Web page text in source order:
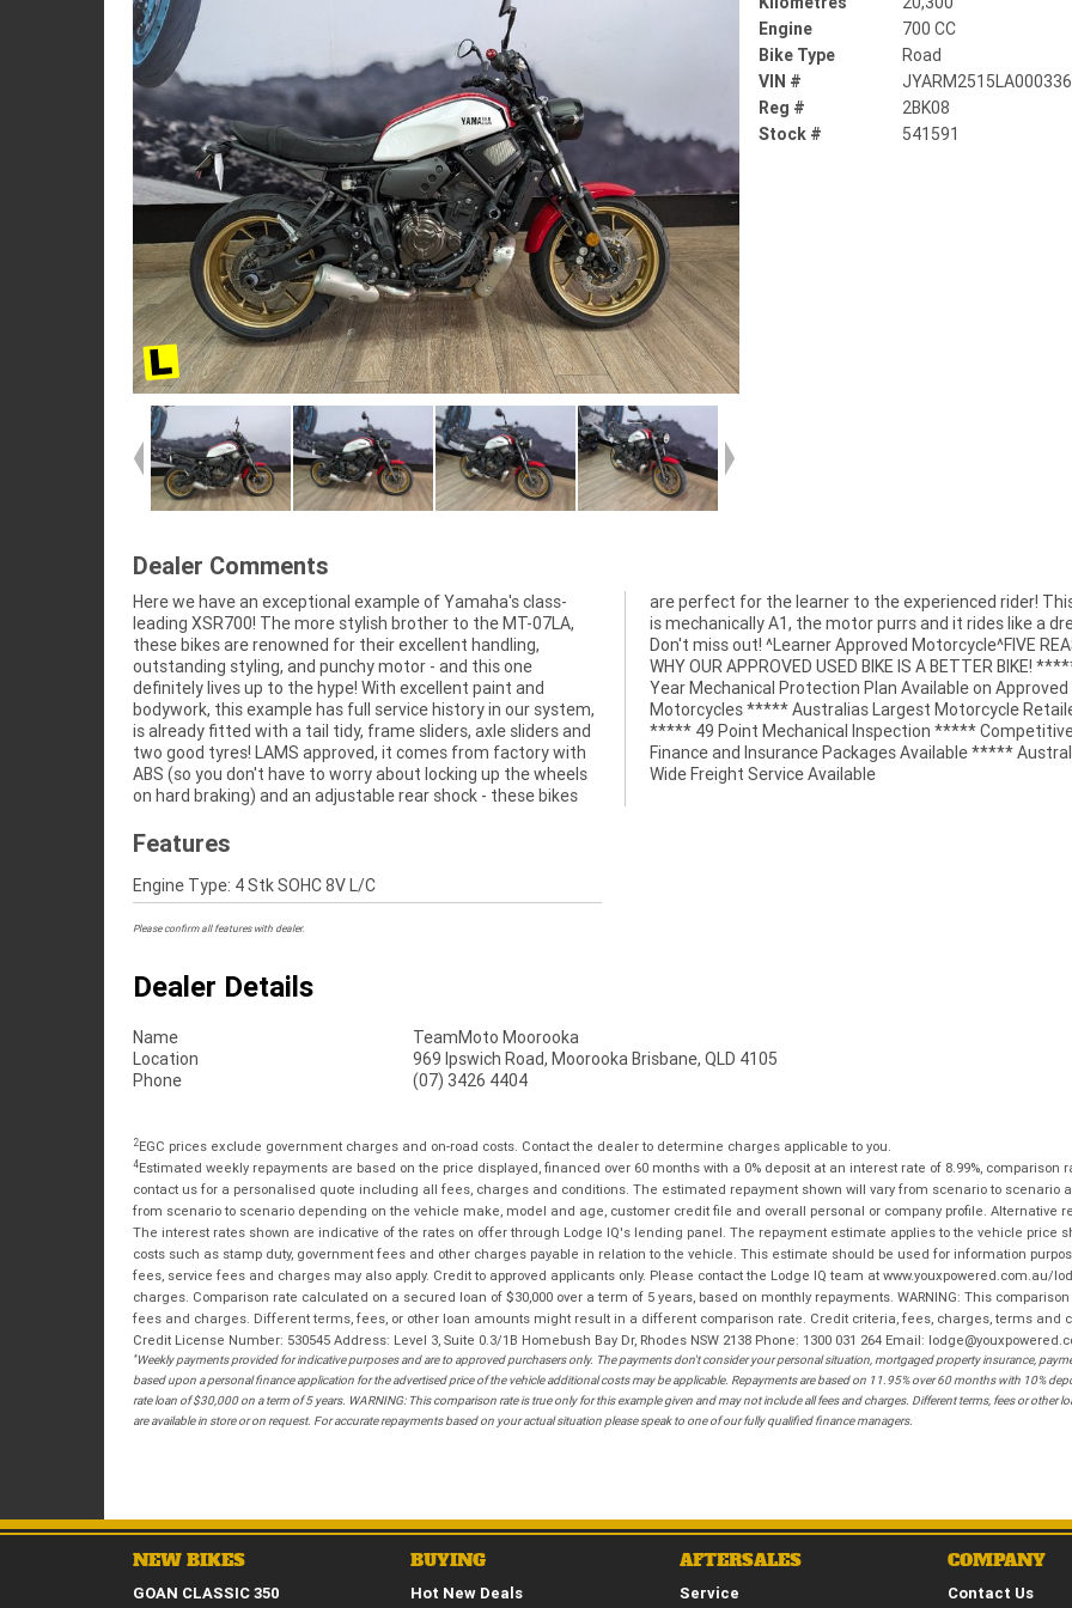
Engine
700 CC
Bike Type
Road
VIN #
JYARM2515LA000336
Reg #
2BK08
Stock #
541591
Dealer Comments
Here we have an exceptional example of Yamaha's class-
leading XSR700! The more stylish brother to the MT-07LA,
these bikes are renowned for their excellent handling,
outstanding styling, and punchy motor - and this one
definitely lives up to the hype! With excellent paint and
bodywork, this example has full service history in our system,
is already fitted with a tail tidy, frame sliders, axle sliders and
two good tyres! LAMS approved, it comes from factory with
ABS (so you don't have to worry about locking up the wheels
on hard braking) and an adjustable rear shock - these bikes
are perfect for the learner to the experienced rider! This bike
is mechanically A1, the motor purrs and it rides like a dream!
Don't miss out! ^Learner Approved Motorcycle^FIVE REASONS
WHY OUR APPROVED USED BIKE IS A BETTER BIKE! ***** 3
Year Mechanical Protection Plan Available on Approved
Motorcycles ***** Australias Largest Motorcycle Retailer
***** 49 Point Mechanical Inspection ***** Competitive
Finance and Insurance Packages Available ***** Australia
Wide Freight Service Available
Features
Engine Type: 4 Stk SOHC 8V L/C
Please confirm all features with dealer.
Dealer Details
Name
TeamMoto Moorooka
Location
969 Ipswich Road, Moorooka Brisbane, QLD 4105
Phone
(07) 3426 4404
2EGC prices exclude government charges and on-road costs. Contact the dealer to determine charges applicable to you.
4Estimated weekly repayments are based on the price displayed, financed over 60 months with a 0% deposit at an interest rate of 8.99%, comparison
contact us for a personalised quote including all fees, charges and conditions. The estimated repayment shown will vary from scenario to
from scenario to scenario depending on the vehicle make, model and age, customer credit file and overall personal or company profile. Alternative
The interest rates shown are indicative of the rates on offer through Lodge IQ's lending panel. The repayment estimate applies to the vehicle price
costs such as stamp duty, government fees and other charges payable in relation to the vehicle. This estimate should be used for information
fees, service fees and charges may also apply. Credit to approved applicants only. Please contact the Lodge IQ team at www.youxpowered.com.au/
charges. Comparison rate calculated on a secured loan of $30,000 over a term of 5 years, based on monthly repayments. WARNING: This
fees and charges. Different terms, fees, or other loan amounts might result in a different comparison rate. Credit criteria, fees, charges, terms and
Credit License Number: 530545 Address: Level 3, Suite 0.3/1B Homebush Bay Dr, Rhodes NSW 2138 Phone: 1300 031 264 Email:
*Weekly payments provided for indicative purposes and are to approved purchasers only. The payments don't consider your personal situation, mortgaged property insurance,
based upon a personal finance application for the advertised price of the vehicle additional costs may be applicable. Repayments are based on 11.95% over 60 months with 10%
rate loan of $30,000 on a term of 5 years. WARNING: This comparison rate is true only for this example given and may not include all fees and charges. Different terms, fees or
are available in store or on request. For accurate repayments based on your actual situation please speak to one of our fully qualified finance managers.
NEW BIKES
GOAN CLASSIC 350
BUYING
Hot New Deals
AFTERSALES
Service
COMPANY
Contact Us